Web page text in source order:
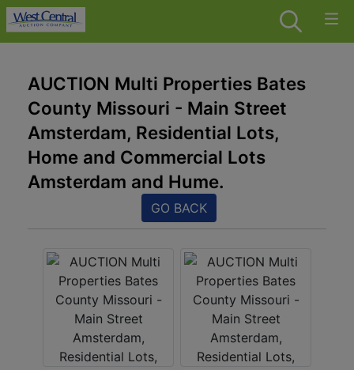
AUCTION Multi Properties Bates
County Missouri - Main Street
Amsterdam, Residential Lots,
Home and Commercial Lots
Amsterdam and Hume.
GO BACK